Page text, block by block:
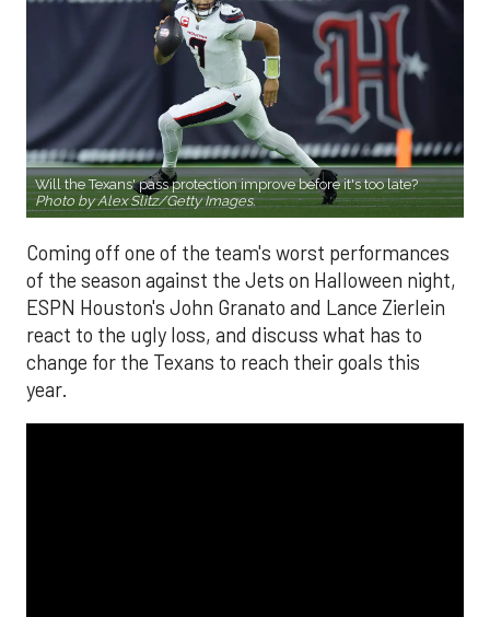
Will the Texans' pass protection improve before it's too late?
Photo by Alex Slitz/Getty Images.
Coming off one of the team's worst performances
of the season against the Jets on Halloween night,
ESPN Houston's John Granato and Lance Zierlein
react to the ugly loss, and discuss what has to
change for the Texans to reach their goals this
year.